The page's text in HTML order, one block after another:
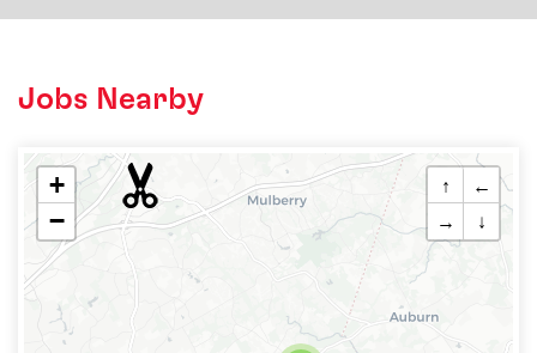
Jobs Nearby
+
−
↑
←
→
↓